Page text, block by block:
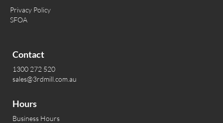
Privacy Policy
SFOA
Contact
1300 272 520
sales@3rdmill.com.au
Hours
Business Hours